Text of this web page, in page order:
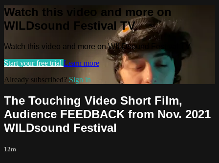
Watch this video and more on
WILDsound Festival TV
Watch this video and more on WILDsound Festival TV
Start your free trial Learn more
Already subscribed? Sign in
The Touching Video Short Film,
Audience FEEDBACK from Nov. 2021
WILDsound Festival
12m